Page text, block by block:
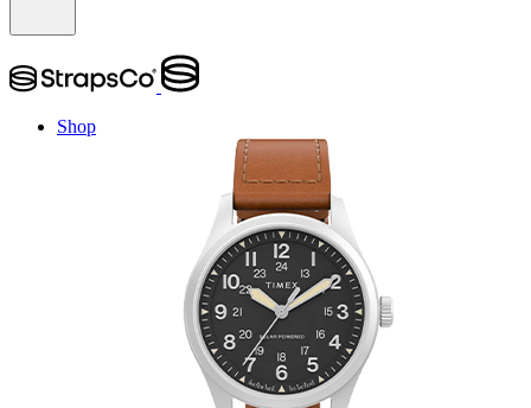
Shop